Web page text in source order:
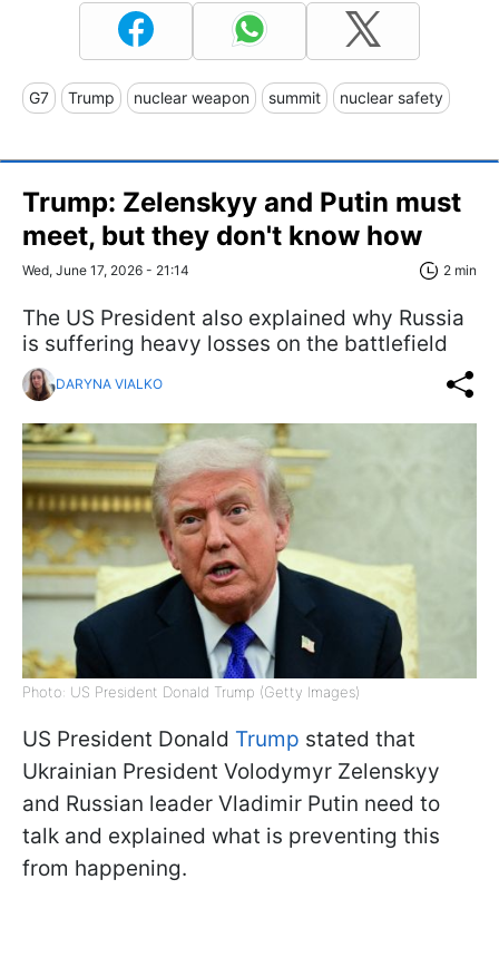
G7 Trump nuclear weapon summit nuclear safety
Trump: Zelenskyy and Putin must
meet, but they don't know how
Wed, June 17, 2026 - 21:14 2 min
The US President also explained why Russia
is suffering heavy losses on the battlefield
DARYNA VIALKO
Photo: US President Donald Trump (Getty Images)
US President Donald Trump stated that
Ukrainian President Volodymyr Zelenskyy
and Russian leader Vladimir Putin need to
talk and explained what is preventing this
from happening.